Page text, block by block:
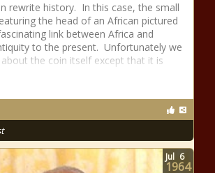
rewrite history. In this case, the small
the head of an African pictured
link between Africa and
to the present. Unfortunately we
the coin itself except that it is
Jul 6
1964